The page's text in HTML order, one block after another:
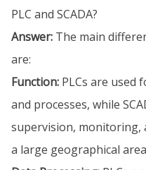
PLC and SCADA?
Answer: The main
are:
Function: PLCs are used
and processes, while
supervision, monitoring,
a large geographical